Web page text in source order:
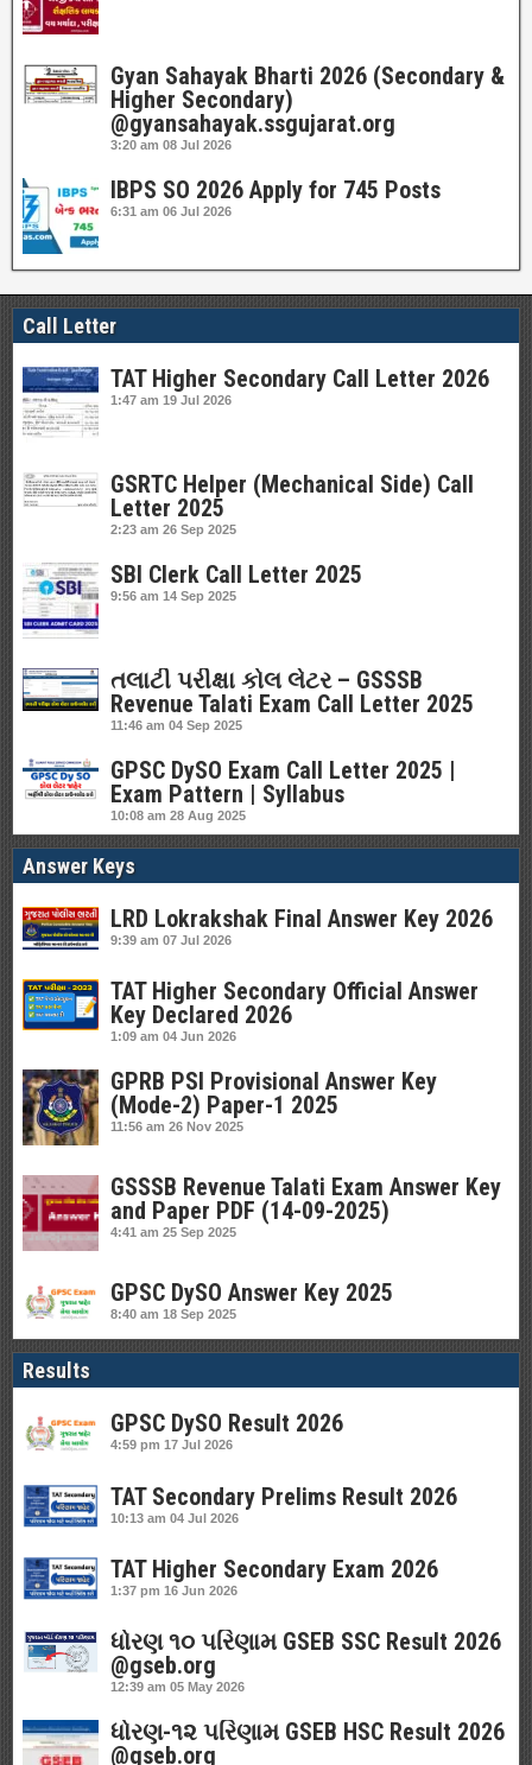
Gyan Sahayak Bharti 2026 (Secondary &
Higher Secondary)
@gyansahayak.ssgujarat.org
3:20 am 08 Jul 2026
IBPS SO 2026 Apply for 745 Posts
6:31 am 06 Jul 2026
Call Letter
TAT Higher Secondary Call Letter 2026
1:47 am 19 Jul 2026
GSRTC Helper (Mechanical Side) Call
Letter 2025
2:23 am 26 Sep 2025
SBI Clerk Call Letter 2025
9:56 am 14 Sep 2025
તલાટી પરીક્ષા કોલ લેટર – GSSSB
Revenue Talati Exam Call Letter 2025
11:46 am 04 Sep 2025
GPSC DySO Exam Call Letter 2025 |
Exam Pattern | Syllabus
10:08 am 28 Aug 2025
Answer Keys
LRD Lokrakshak Final Answer Key 2026
9:39 am 07 Jul 2026
TAT Higher Secondary Official Answer
Key Declared 2026
1:09 am 04 Jun 2026
GPRB PSI Provisional Answer Key
(Mode-2) Paper-1 2025
11:56 am 26 Nov 2025
GSSSB Revenue Talati Exam Answer Key
and Paper PDF (14-09-2025)
4:41 am 25 Sep 2025
GPSC DySO Answer Key 2025
8:40 am 18 Sep 2025
Results
GPSC DySO Result 2026
4:59 pm 17 Jul 2026
TAT Secondary Prelims Result 2026
10:13 am 04 Jul 2026
TAT Higher Secondary Exam 2026
1:37 pm 16 Jun 2026
ધોરણ ૧૦ પરિણામ GSEB SSC Result 2026
@gseb.org
12:39 am 05 May 2026
ધોરણ-૧૨ પરિણામ GSEB HSC Result 2026
@gseb.org